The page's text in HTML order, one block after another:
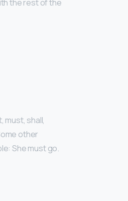
the rest of the
must, shall,
other
She must go.